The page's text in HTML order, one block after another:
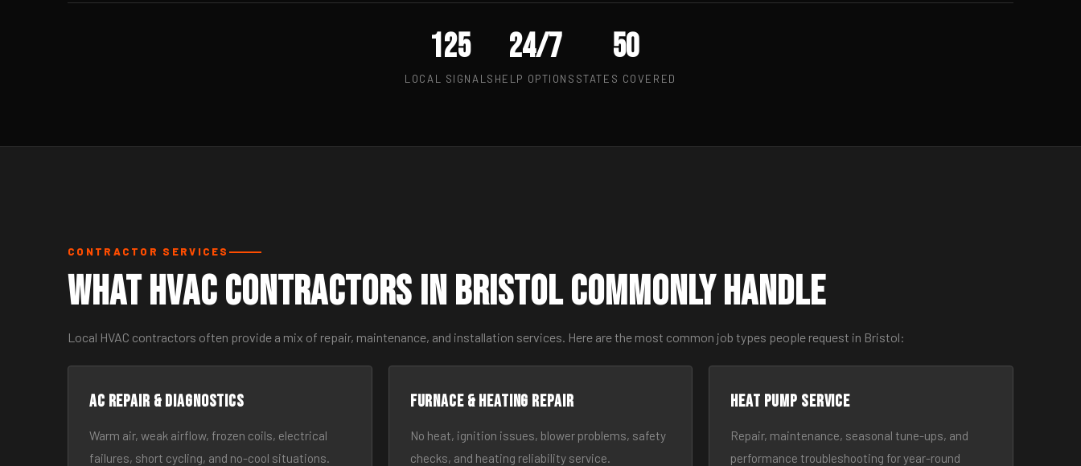
125
LOCAL SIGNALS
24/7
HELP OPTIONS
50
STATES COVERED
CONTRACTOR SERVICES
What HVAC Contractors in Bristol Commonly Handle
Local HVAC contractors often provide a mix of repair, maintenance, and installation services. Here are the most common job types people request in Bristol:
AC Repair & Diagnostics
Warm air, weak airflow, frozen coils, electrical
failures, short cycling, and no-cool situations.
Furnace & Heating Repair
No heat, ignition issues, blower problems, safety
checks, and heating reliability service.
Heat Pump Service
Repair, maintenance, seasonal tune-ups, and
performance troubleshooting for year-round